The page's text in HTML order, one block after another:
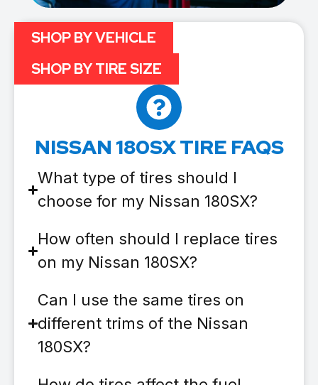
NISSAN 180SX TIRE FAQS
What type of tires should I
choose for my Nissan 180SX?
How often should I replace tires
on my Nissan 180SX?
Can I use the same tires on
different trims of the Nissan
180SX?
SHOP BY VEHICLE
SHOP BY TIRE SIZE